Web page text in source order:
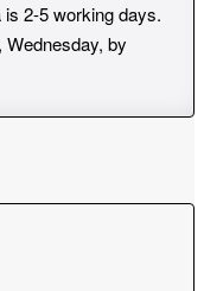
2-5 working days.
Wednesday, by